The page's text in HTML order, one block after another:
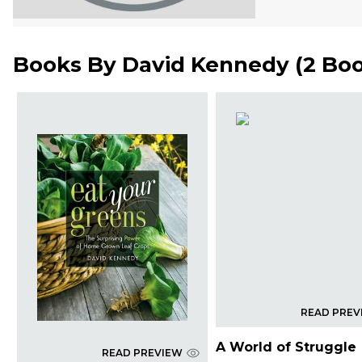
Books By David Kennedy (2
READ PREVIEW
READ
A World of Struggle